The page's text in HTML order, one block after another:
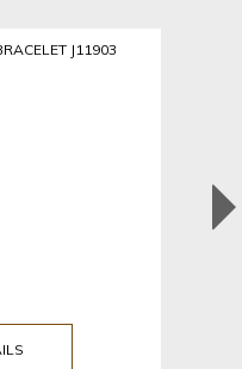
J11903